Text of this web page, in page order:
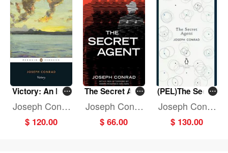
Victory: An Isla
nd Tale
Joseph Conra
d
$ 120.00
The Secret Age
nt
Joseph Conra
d
$ 66.00
(PEL)The Secre
t Agent
Joseph Conra
d
$ 130.00